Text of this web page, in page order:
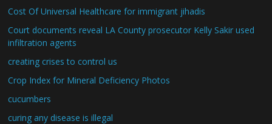
Cost Of Universal Healthcare for immigrant jihadis
Court documents reveal LA County prosecutor Kelly Sakir used
infiltration agents
creating crises to control us
Crop Index for Mineral Deficiency Photos
cucumbers
curing any disease is illegal